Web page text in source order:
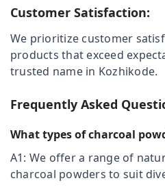
Grilling
Charcoals
Dealers
in
Goldsmith
Charcoals
Dealers
in
Kozhikode
Coimbatore
Madurai
Thiruchirappalli
Puducherry
Bengaluru
Mangalore
Refrigeration
Arts,
Events &
Ocassion
Restaurants
Bakeries
Consultants
&
Sub
category
--No
Customer Satisfaction:
We prioritize customer
products that exceed
trusted name in Kozhikode.
Frequently Asked
What types of charcoal
A1: We offer a range of
charcoal powders to suit